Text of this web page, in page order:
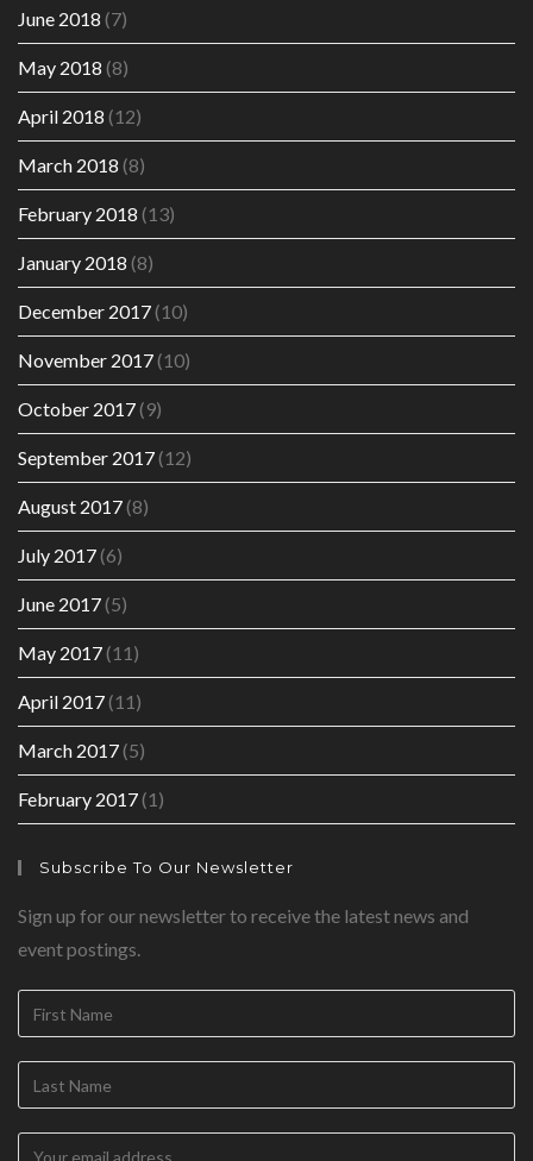
June 2018 (7)
May 2018 (8)
April 2018 (12)
March 2018 (8)
February 2018 (13)
January 2018 (8)
December 2017(10)
November 2017(10)
October 2017(9)
September 2017(12)
August 2017(8)
July 2017(6)
June 2017(5)
May 2017(11)
April 2017(11)
March 2017(5)
February 2017(1)
Subscribe To Our Newsletter
Sign up for our newsletter to receive the latest news and
event postings.